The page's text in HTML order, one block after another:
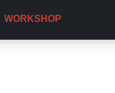
WORKSHOP